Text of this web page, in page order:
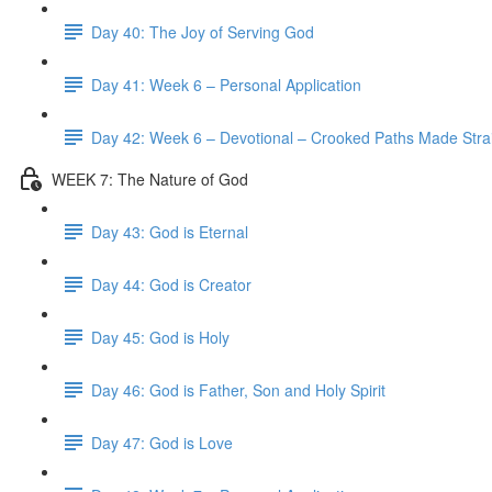
Day 40: The Joy of Serving God
Day 41: Week 6 – Personal Application
Day 42: Week 6 – Devotional – Crooked Paths Made
WEEK 7: The Nature of God
Day 43: God is Eternal
Day 44: God is Creator
Day 45: God is Holy
Day 46: God is Father, Son and Holy Spirit
Day 47: God is Love